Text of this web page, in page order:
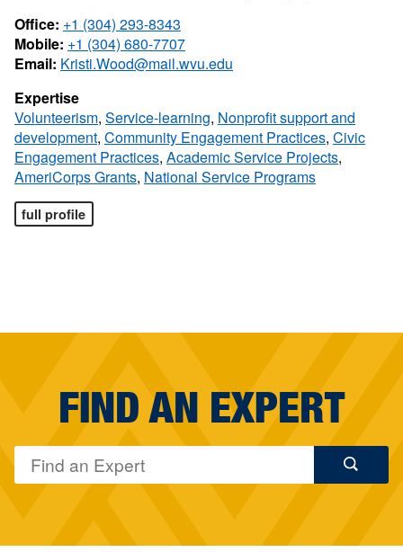
Office: +1 (304) 293-8343
Mobile: +1 (304) 680-7707
Email: Kristi.Wood@mail.wvu.edu
Expertise
Volunteerism, Service-learning, Nonprofit support and
development, Community Engagement Practices, Civic
Engagement Practices, Academic Service Projects,
AmeriCorps Grants, National Service Programs
full profile
FIND AN EXPERT